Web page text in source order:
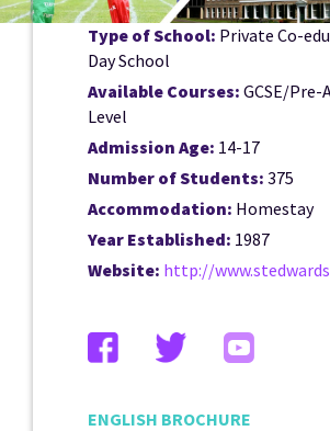
Type of School: Private Co-
Day School
Available Courses: GCSE/Pre-
Level
Admission Age: 14-17
Number of Students: 375
Accommodation: Homestay
Year Established: 1987
Website: http://
ENGLISH BROCHURE